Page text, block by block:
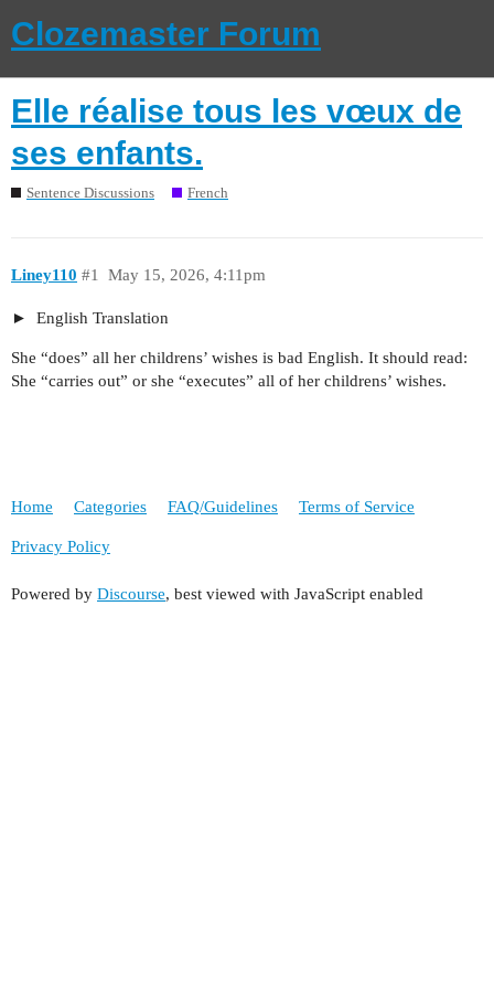
Clozemaster Forum
Elle réalise tous les vœux de
ses enfants.
Sentence Discussions French
Liney110 May 15, 2026, 4:11pm
#1
English Translation
She “does” all her childrens’ wishes is bad English. It should read:
She “carries out” or she “executes” all of her childrens’ wishes.
Home Categories FAQ/Guidelines Terms of Service
Privacy Policy
Powered by Discourse, best viewed with JavaScript enabled